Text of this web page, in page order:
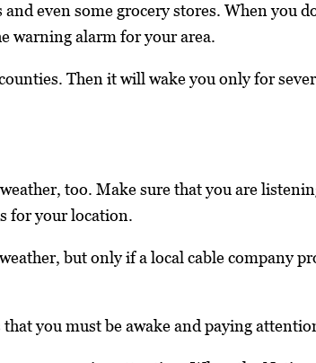
even some grocery stores. When you
warning alarm for your area.
Then it will wake you only for
too. Make sure that you are
for your location.
but only if a local cable company
you must be awake and paying